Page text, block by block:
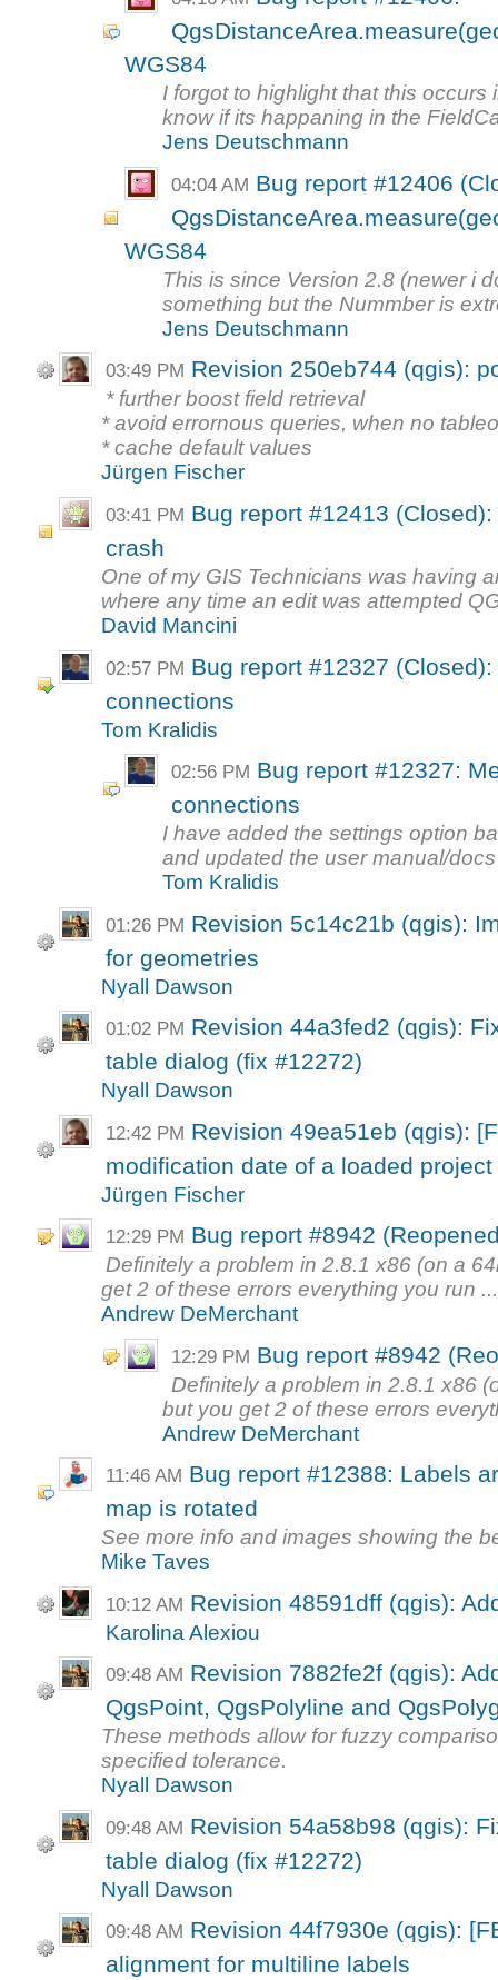
WGS84
I forgot to highlight that this
know if its happaning in the
Jens Deutschmann
04:04 AM Bug report #12406
WGS84
This is since Version 2.8 (newer i
something but the Nummber is
Jens Deutschmann
03:49 PM Revision 250eb744 (qgis):
* further boost field retrieval
* avoid errornous queries, when no
* cache default values
Jürgen Fischer
03:41 PM Bug report #12413
crash
One of my GIS Technicians was having
where any time an edit was attempted
David Mancini
02:57 PM Bug report #12327
connections
Tom Kralidis
02:56 PM Bug report #12327:
connections
I have added the settings option
and updated the user manual/
Tom Kralidis
01:26 PM Revision 5c14c21b (qgis):
for geometries
Nyall Dawson
01:02 PM Revision 44a3fed2 (qgis):
table dialog (fix #12272)
Nyall Dawson
12:42 PM Revision 49ea51eb (qgis):
modification date of a loaded
Jürgen Fischer
12:29 PM Bug report #8942
Definitely a problem in 2.8.1 x86 (on a
get 2 of these errors everything you run ...
Andrew DeMerchant
12:29 PM Bug report #8942
Definitely a problem in 2.8.1 x86
but you get 2 of these errors
Andrew DeMerchant
11:46 AM Bug report #12388: Labels
map is rotated
See more info and images showing the
Mike Taves
10:12 AM Revision 48591dff (qgis):
Karolina Alexiou
09:48 AM Revision 7882fe2f (qgis):
QgsPoint, QgsPolyline and
These methods allow for fuzzy
specified tolerance.
Nyall Dawson
09:48 AM Revision 54a58b98 (qgis):
table dialog (fix #12272)
Nyall Dawson
09:48 AM Revision 44f7930e (qgis):
alignment for multiline labels